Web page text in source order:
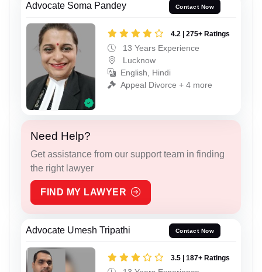
Advocate Soma Pandey Contact Now
4.2 | 275+ Ratings
13 Years Experience
Lucknow
English, Hindi
Appeal Divorce + 4 more
Need Help?
Get assistance from our support team in finding
the right lawyer
FIND MY LAWYER
Advocate Umesh Tripathi Contact Now
3.5 | 187+ Ratings